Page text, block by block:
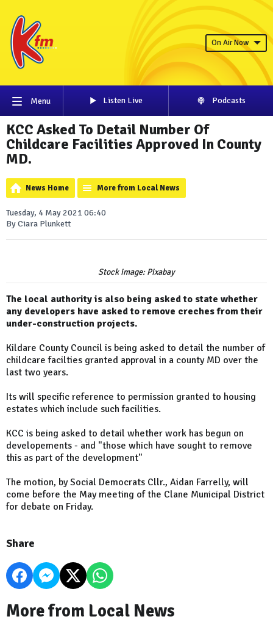
On Air Now
Menu Listen Live Podcasts
KCC Asked To Detail Number Of
Childcare Facilities Approved In County
MD.
News Home More from Local News
Tuesday, 4 May 2021 06:40
By Ciara Plunkett
Stock image: Pixabay
The local authority is also being asked to state whether
any developers have asked to remove creches from their
under-construction projects.
Kildare County Council is being asked to detail the number of
childcare facilties granted approval in a county MD over the
last two years.
Its will specific reference to permission granted to housing
estates which include such facilities.
KCC is being asked to detail whether work has begun on
developements - and "those which have sought to remove
this as part of the development"
The motion, by Social Democrats Cllr., Aidan Farrelly, will
come before the May meeting of the Clane Municipal District
for debate on Friday.
Share
More from Local News